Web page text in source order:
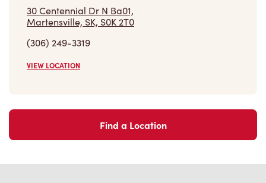
Careers
Come join the team
Community
Find a Tim Hortons
We can't wait to serve you
Store Locator